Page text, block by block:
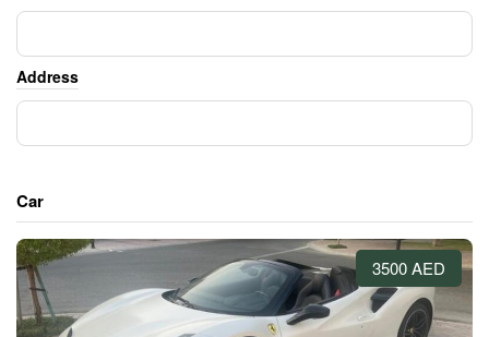
Address
Car
3500 AED